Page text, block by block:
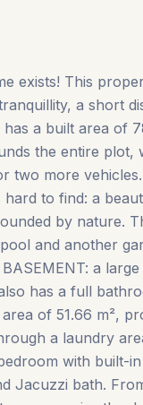
exists! This
a short
a built area of
the entire
two more
hard to find: a
by nature.
and another
a
has a full
of 51.66 m²,
a laundry
with built-
Jacuzzi bath.